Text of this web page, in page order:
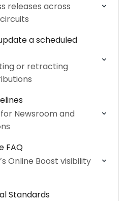
releases across
a scheduled
or retracting
Newsroom and
FAQ
Online Boost visibility
Standards